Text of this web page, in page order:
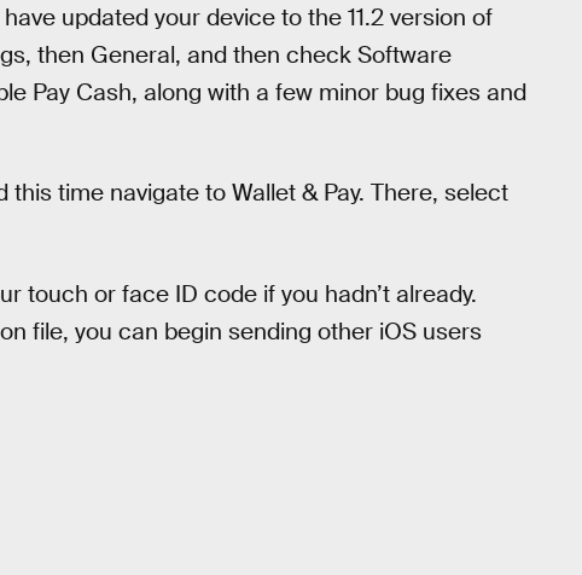
updated your device to the 11.2 version of
then General, and then check Software
Pay Cash, along with a few minor bug fixes and
time navigate to Wallet & Pay. There, select
touch or face ID code if you hadn’t already.
file, you can begin sending other iOS users